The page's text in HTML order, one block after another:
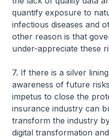
quantify exposure to
infectious diseases and
other reason is that
under-appreciate these
7. If there is a silver
awareness of future
impetus to close the
insurance industry can
transform the industry
digital transformation